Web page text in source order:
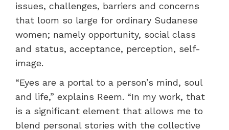
issues, challenges, barriers and concerns
that loom so large for ordinary Sudanese
women; namely opportunity, social class
and status, acceptance, perception, self-
image.
“Eyes are a portal to a person’s mind, soul
and life,” explains Reem. “In my work, that
is a significant element that allows me to
blend personal stories with the collective